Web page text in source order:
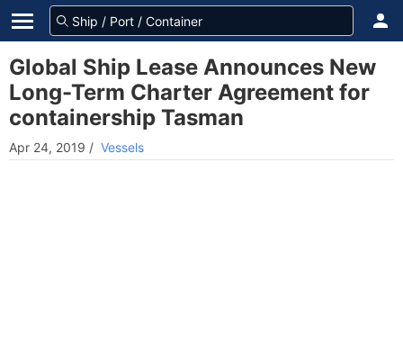
Global Ship Lease Announces New
Long-Term Charter Agreement for
containership Tasman
Apr 24, 2019 / Vessels